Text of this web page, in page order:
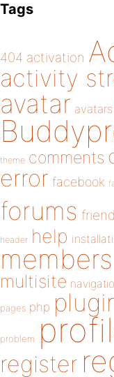
Tags
404 activation
activity
avatar avatars
theme comments
error facebook
forums
header help
members
multisite
pages php
problem
register